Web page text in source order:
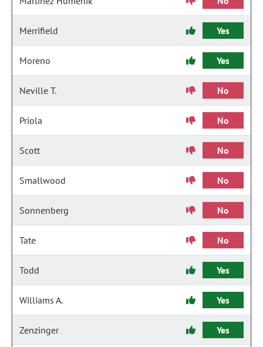
Merrifield Yes
Moreno Yes
Neville T. No
Priola No
Scott No
Smallwood No
Sonnenberg No
Tate No
Todd Yes
Williams A. Yes
Zenzinger Yes